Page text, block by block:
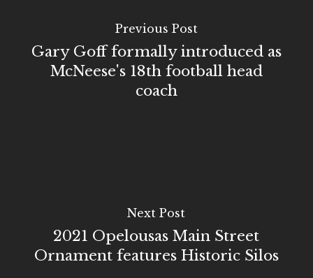
Previous Post
Gary Goff formally introduced as
McNeese's 18th football head
coach
Next Post
2021 Opelousas Main Street
Ornament features Historic Silos